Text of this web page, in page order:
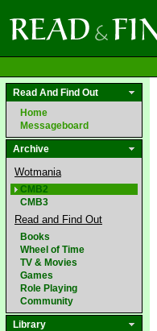
Read And Find Out
Home
Messageboard
Archive
Wotmania
CMB2
CMB3
Read and Find Out
Books
Wheel of Time
TV & Movies
Games
Role Playing
Community
Library